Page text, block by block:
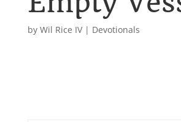
by Wil Rice IV| Devotionals